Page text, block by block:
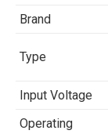
Brand
Type
Input Voltage
Operating